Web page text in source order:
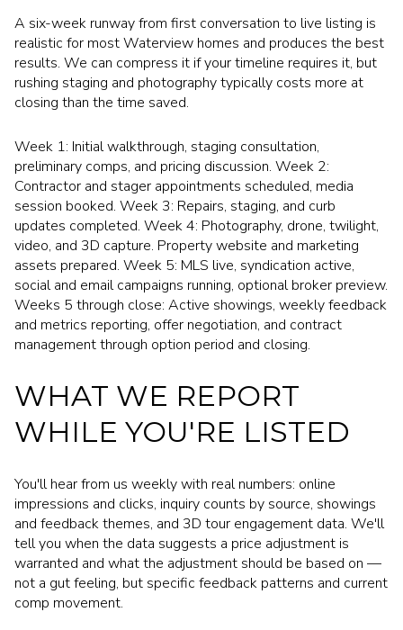
A six-week runway from first conversation to live listing is
realistic for most Waterview homes and produces the best
results. We can compress it if your timeline requires it, but
rushing staging and photography typically costs more at
closing than the time saved.
Week 1: Initial walkthrough, staging consultation,
preliminary comps, and pricing discussion. Week 2:
Contractor and stager appointments scheduled, media
session booked. Week 3: Repairs, staging, and curb
updates completed. Week 4: Photography, drone, twilight,
video, and 3D capture. Property website and marketing
assets prepared. Week 5: MLS live, syndication active,
social and email campaigns running, optional broker preview.
Weeks 5 through close: Active showings, weekly feedback
and metrics reporting, offer negotiation, and contract
management through option period and closing.
WHAT WE REPORT
WHILE YOU'RE LISTED
You'll hear from us weekly with real numbers: online
impressions and clicks, inquiry counts by source, showings
and feedback themes, and 3D tour engagement data. We'll
tell you when the data suggests a price adjustment is
warranted and what the adjustment should be based on —
not a gut feeling, but specific feedback patterns and current
comp movement.